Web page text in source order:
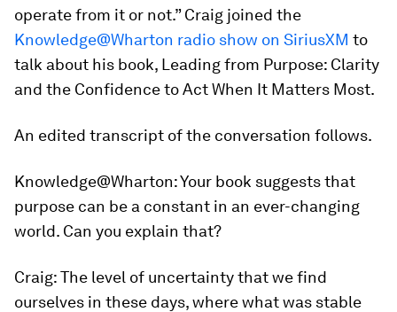
operate from it or not.” Craig joined the
Knowledge@Wharton radio show on SiriusXM to
talk about his book, Leading from Purpose: Clarity
and the Confidence to Act When It Matters Most.
An edited transcript of the conversation follows.
Knowledge@Wharton:Your book suggests that
purpose can be a constant in an ever-changing
world. Can you explain that?
Craig:The level of uncertainty that we find
ourselves in these days, where what was stable